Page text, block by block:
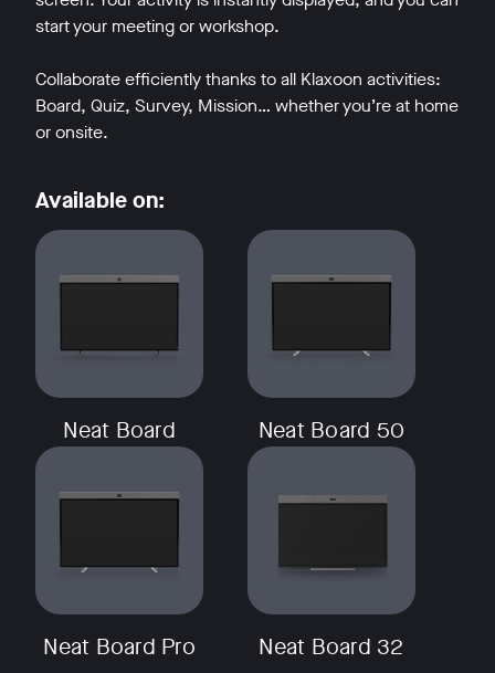
start your meeting or workshop.
Collaborate efficiently thanks to all Klaxoon activities:
Board, Quiz, Survey, Mission… whether you’re at home
or onsite.
Available on:
Neat Board Neat Board 50
Neat Board Pro Neat Board 32